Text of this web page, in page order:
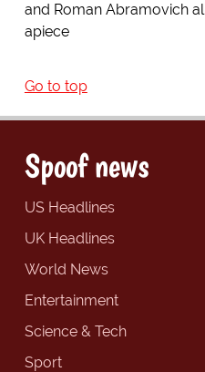
and Roman Abramovich
apiece
Go to top
Spoof news
US Headlines
UK Headlines
World News
Entertainment
Science & Tech
Sport